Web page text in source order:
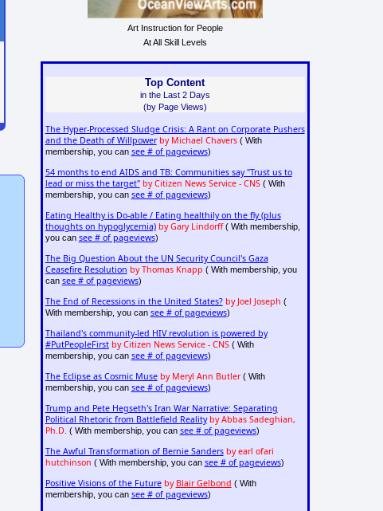
Art Instruction for People
At All Skill Levels
Top Content
in the Last 2 Days
(by Page Views)
The Hyper-Processed Sludge Crisis: A Rant on Corporate Pushers
and the Death of Willpower by Michael Chavers( With
membership, you can see # of pageviews)
54 months to end AIDS and TB: Communities say "Trust us to
lead or miss the target" by Citizen News Service - CNS( With
membership, you can see # of pageviews)
Eating Healthy is Do-able / Eating healthily on the fly (plus
thoughts on hypoglycemia) by Gary Lindorff( With membership,
you can see # of pageviews)
The Big Question About the UN Security Council's Gaza
Ceasefire Resolution by Thomas Knapp ( With membership, you
can see # of pageviews)
The End of Recessions in the United States? by Joel Joseph (
With membership, you can see # of pageviews)
Thailand's community-led HIV revolution is powered by
#PutPeopleFirst by Citizen News Service - CNS( With
membership, you can see # of pageviews)
The Eclipse as Cosmic Muse by Meryl Ann Butler( With
membership, you can see # of pageviews)
Trump and Pete Hegseth's Iran War Narrative: Separating
Political Rhetoric from Battlefield Reality by Abbas Sadeghian,
Ph.D. ( With membership, you can see # of pageviews)
The Awful Transformation of Bernie Sanders by earl ofari
hutchinson ( With membership, you can see # of pageviews)
Positive Visions of the Future by Blair Gelbond ( With
membership, you can see # of pageviews)